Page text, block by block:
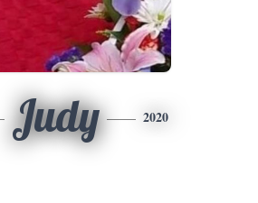
Judy 2020